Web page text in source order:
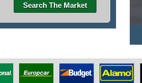
Search The Market